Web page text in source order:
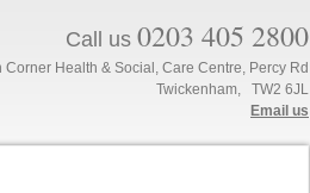
Call us 0203 405 2800
Corner Health & Social, Care Centre, Percy Rd
Twickenham, TW2 6JL
Email us